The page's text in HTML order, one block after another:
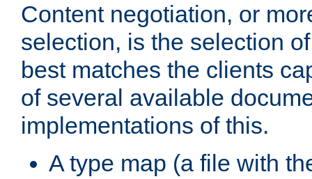
Content negotiation, or
selection, is the selection
best matches the clients
of several available
implementations of this.
A type map (a file with